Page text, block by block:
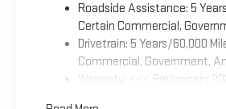
Roadside Assistance: 5
Certain Commercial,
Drivetrain: 5 Years/60,000
Commercial, Government,
Warranty: <<< Preliminary